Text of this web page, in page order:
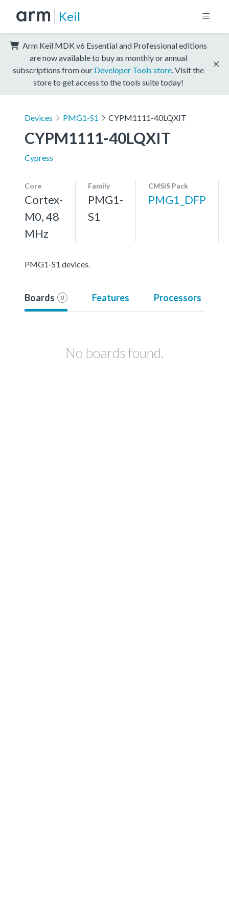
Keil
Arm Keil MDK v6 Essential and Professional editions
are now available to buy as monthly or annual
subscriptions from our Developer Tools store . Visit the
store to get access to the tools suite today!
Devices PMG1-S1 CYPM1111-40LQXIT
CYPM1111-40LQXIT
Cypress
Core
Cortex-
M0, 48
MHz
Family
PMG1-
S1
CMSIS Pack
PMG1_DFP
PMG1-S1 devices.
Boards 0 Features Processors
No boards found.